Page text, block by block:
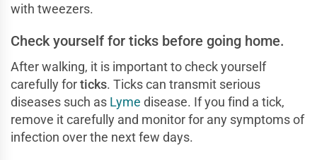
with tweezers.
Check yourself for ticks before going home.
After walking, it is important to check yourself
carefully forticks. Ticks can transmit serious
diseases such as Lyme disease. If you find a tick,
remove it carefully and monitor for any symptoms of
infection over the next few days.